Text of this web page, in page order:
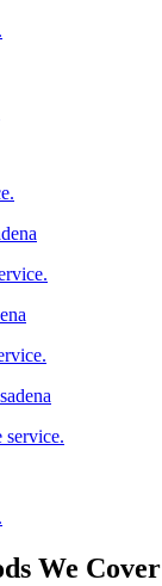
service.
We Cover